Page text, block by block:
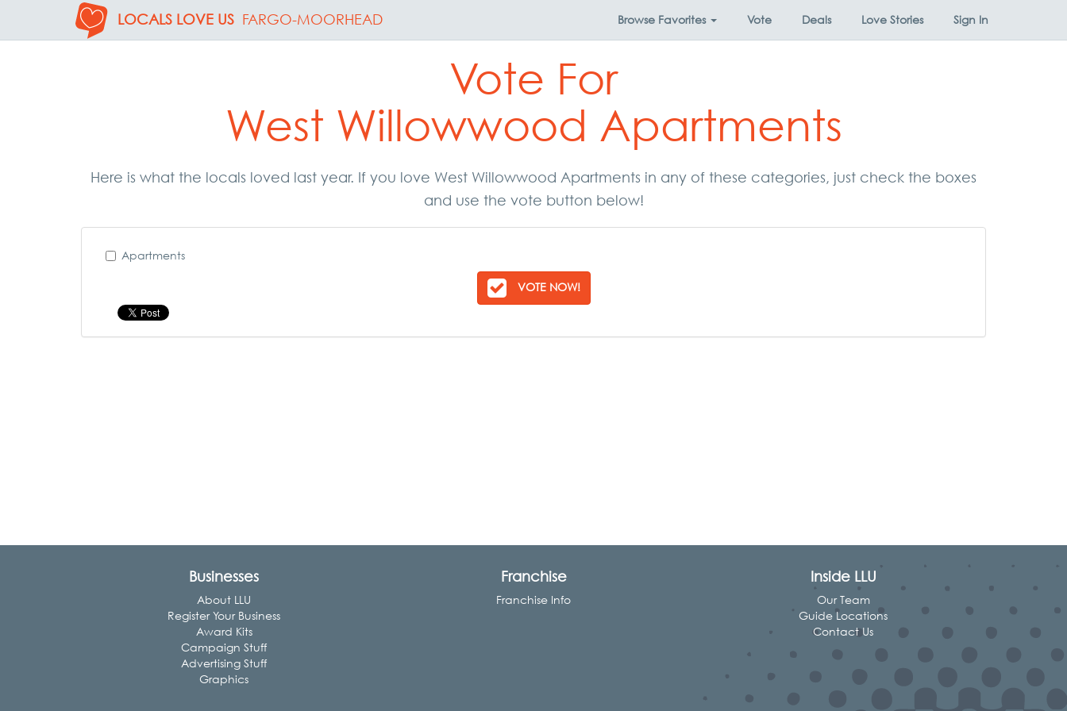
LOCALS LOVE US FARGO-MOORHEAD Browse Favorites Vote Deals Love Stories Sign In
Vote For
West Willowwood Apartments
Here is what the locals loved last year. If you love West Willowwood Apartments in any of these categories, just check the boxes
and use the vote button below!
Apartments
VOTE NOW!
Businesses
About LLU
Register Your Business
Award Kits
Campaign Stuff
Advertising Stuff
Graphics
Franchise
Franchise Info
Inside LLU
Our Team
Guide Locations
Contact Us